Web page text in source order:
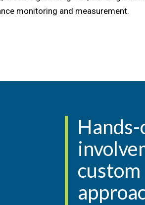
monitoring and measurement.
Hands-
custom